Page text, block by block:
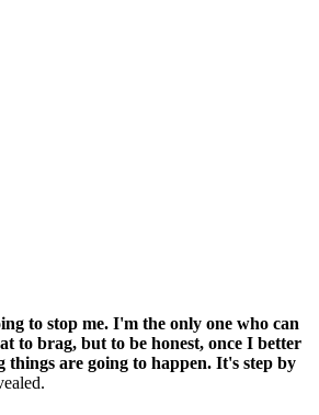
to stop me. I'm the only one who can
to brag, but to be honest, once I better
things are going to happen. It's step by